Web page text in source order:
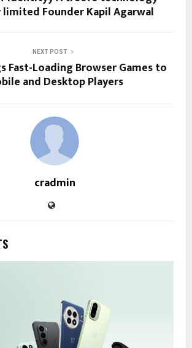
limited Founder Kapil Agarwal
NEXT POST
Fast-Loading Browser Games to
and Desktop Players
cradmin